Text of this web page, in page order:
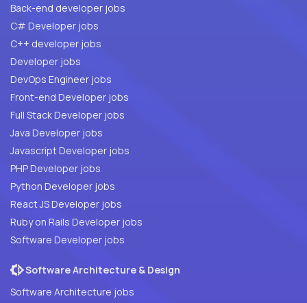
Back-end developer jobs
C# Developer jobs
C++ developer jobs
Developer jobs
DevOps Engineer jobs
Front-end Developer jobs
Full Stack Developer jobs
Java Developer jobs
Javascript Developer jobs
PHP Developer jobs
Python Developer jobs
React JS Developer jobs
Ruby on Rails Developer jobs
Software Developer jobs
Software Architecture & Design
Software Architecture jobs